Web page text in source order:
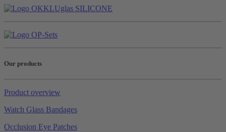
Our products
Product overview
Watch Glass Bandages
Occlusion Eye Patches